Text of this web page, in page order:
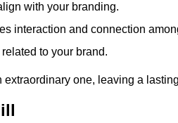
with your branding.
interaction and connection
to your brand.
one, leaving a